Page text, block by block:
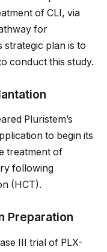
of CLI, via
for
strategic plan is to
conduct this study.
Pluristem’s
to begin its
treatment of
following
(HCT).
Preparation
III trial of PLX-